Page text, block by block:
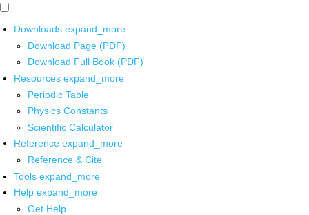
Downloads expand_more
Download Page (PDF)
Download Full Book (PDF)
Resources expand_more
Periodic Table
Physics Constants
Scientific Calculator
Reference expand_more
Reference & Cite
Tools expand_more
Help expand_more
Get Help